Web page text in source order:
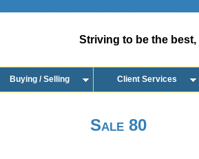
Striving to be the
Buying / Selling Client Services
Sale 80